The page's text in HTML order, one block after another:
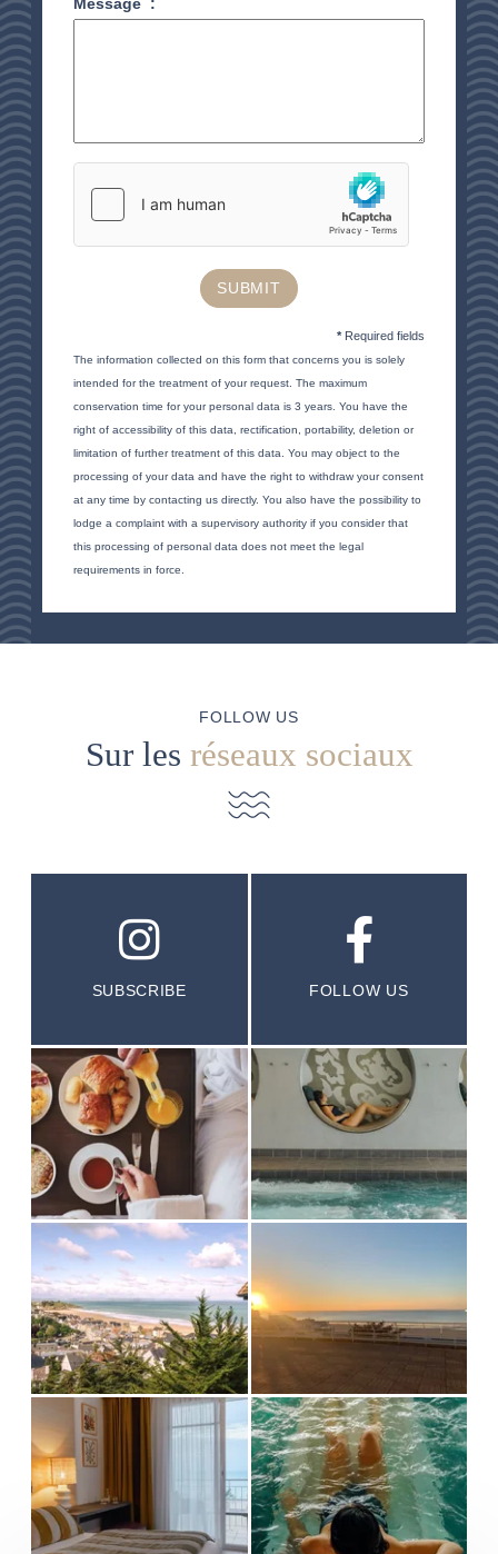
SUBMIT
* Required fields
The information collected on this form that concerns you is solely
intended for the treatment of your request. The maximum
conservation time for your personal data is 3 years. You have the
right of accessibility of this data, rectification, portability, deletion or
limitation of further treatment of this data. You may object to the
processing of your data and have the right to withdraw your consent
at any time by contacting us directly. You also have the possibility to
lodge a complaint with a supervisory authority if you consider that
this processing of personal data does not meet the legal
requirements in force.
FOLLOW US
Sur les réseaux sociaux
SUBSCRIBE FOLLOW US
RESTAURANT
GOOD PLANS
GIFT VOUCHERS
BROCHURE
GOOD TO KNOW